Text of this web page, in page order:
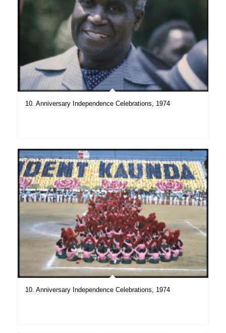
10. Anniversary Independence Celebrations, 1974
10. Anniversary Independence Celebrations, 1974